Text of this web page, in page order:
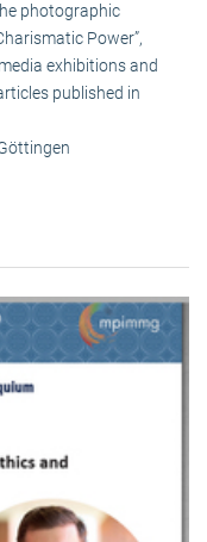
photographic
Power”,
exhibitions and
published in